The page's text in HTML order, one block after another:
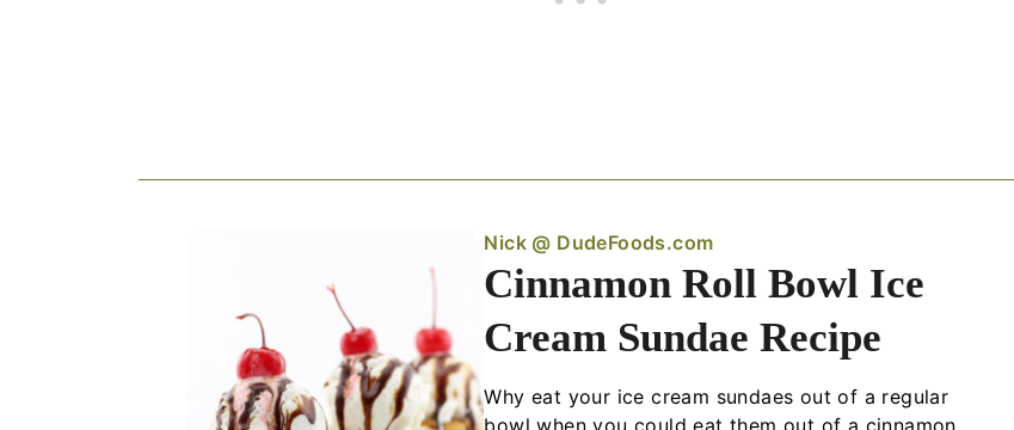
Nick @ DudeFoods.com
Cinnamon Roll Bowl Ice
Cream Sundae Recipe
Why eat your ice cream sundaes out of a regular